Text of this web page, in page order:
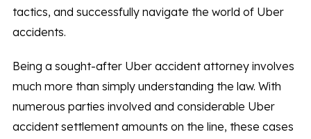
tactics, and successfully navigate the world of Uber
accidents.
Being a sought-after Uber accident attorney involves
much more than simply understanding the law. With
numerous parties involved and considerable Uber
accident settlement amounts on the line, these cases